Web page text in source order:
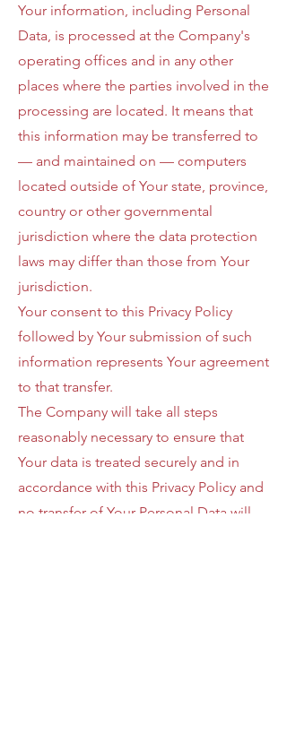
Your information, including Personal
Data, is processed at the Company's
operating offices and in any other
places where the parties involved in the
processing are located. It means that
this information may be transferred to
— and maintained on — computers
located outside of Your state, province,
country or other governmental
jurisdiction where the data protection
laws may differ than those from Your
jurisdiction.
Your consent to this Privacy Policy
followed by Your submission of such
information represents Your agreement
to that transfer.
The Company will take all steps
reasonably necessary to ensure that
Your data is treated securely and in
accordance with this Privacy Policy and
no transfer of Your Personal Data will